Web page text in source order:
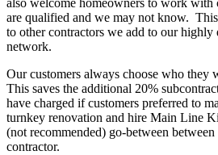
also welcome homeowners to work with
are qualified and we may not know.
to other contractors we add to our highly
network.
Our customers always choose who they
This saves the additional 20%
have charged if customers preferred to
turnkey renovation and hire Main Line
(not recommended) go-between
contractor.